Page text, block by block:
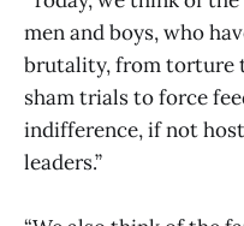
men and boys, who
brutality, from torture
sham trials to force
indifference, if not
leaders.”